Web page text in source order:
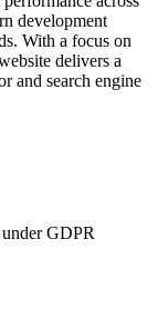
development
With a focus on
delivers a
and search engine
GDPR